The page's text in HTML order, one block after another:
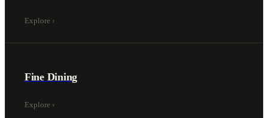
Explore ›
Fine Dining
Explore ›